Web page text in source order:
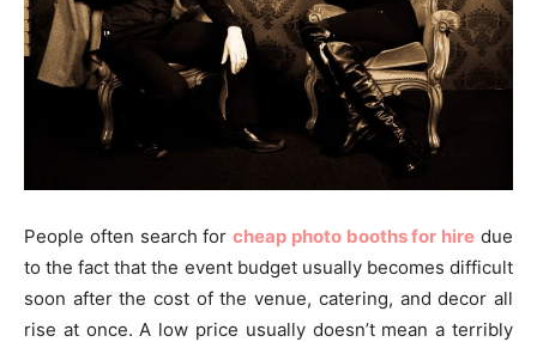
People often search forcheap photo booths for hire due
to the fact that the event budget usually becomes difficult
soon after the cost of the venue, catering, and decor all
rise at once. A low price usually doesn’t mean a terribly